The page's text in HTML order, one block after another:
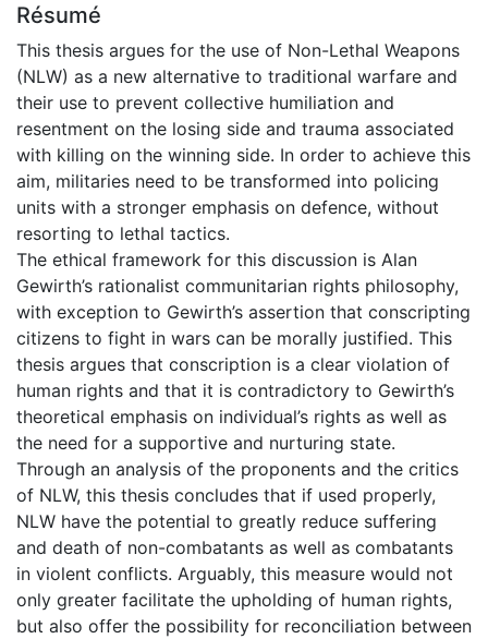
Résumé
This thesis argues for the use of Non-Lethal Weapons
(NLW) as a new alternative to traditional warfare and
their use to prevent collective humiliation and
resentment on the losing side and trauma associated
with killing on the winning side. In order to achieve this
aim, militaries need to be transformed into policing
units with a stronger emphasis on defence, without
resorting to lethal tactics.
The ethical framework for this discussion is Alan
Gewirth’s rationalist communitarian rights philosophy,
with exception to Gewirth’s assertion that conscripting
citizens to fight in wars can be morally justified. This
thesis argues that conscription is a clear violation of
human rights and that it is contradictory to Gewirth’s
theoretical emphasis on individual’s rights as well as
the need for a supportive and nurturing state.
Through an analysis of the proponents and the critics
of NLW, this thesis concludes that if used properly,
NLW have the potential to greatly reduce suffering
and death of non-combatants as well as combatants
in violent conflicts. Arguably, this measure would not
only greater facilitate the upholding of human rights,
but also offer the possibility for reconciliation between